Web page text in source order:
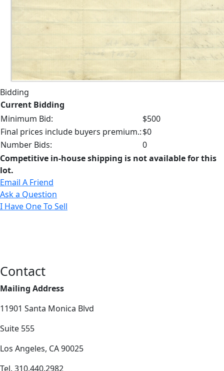
Bidding
Current Bidding
Minimum Bid:
$500
Final prices include buyers premium.:$0
Number Bids:
0
Competitive in-house shipping is not available for this
lot.
Email A Friend
Ask a Question
I Have One To Sell
Contact
Mailing Address
11901 Santa Monica Blvd
Suite 555
Los Angeles, CA 90025
Tel. 310.440.2982